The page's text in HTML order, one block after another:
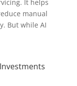
It helps
manual
But while AI